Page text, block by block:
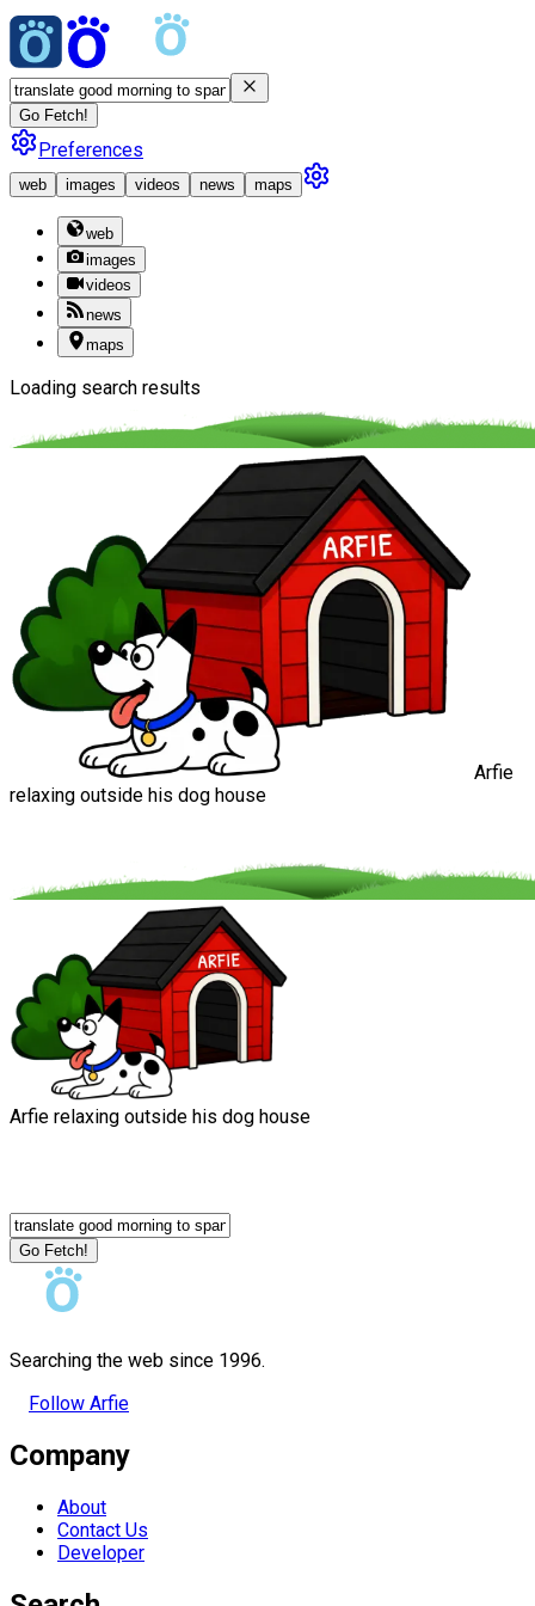
Go Fetch!
Preferences
web images videos news maps
web
images
videos
news
maps
Loading search results
Arfie
relaxing outside his dog house
Arfie relaxing outside his dog house
Go Fetch!
Searching the web since 1996.
Follow Arfie
Company
About
Contact Us
Developer